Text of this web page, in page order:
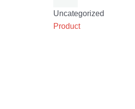
Uncategorized
Product